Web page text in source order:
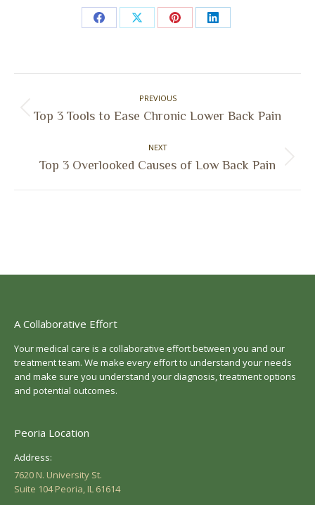
Share
Facebook
Share
X
Share
Pinterest
Share
LinkedIn
PREVIOUS
Previous
Top 3 Tools to Ease Chronic Lower Back Pain
NEXT
Next
Top 3 Overlooked Causes of Low Back Pain
A Collaborative Effort
Your medical care is a collaborative effort between you and our
treatment team. We make every effort to understand your needs
and make sure you understand your diagnosis, treatment options
and potential outcomes.
Peoria Location
Address:
7620 N. University St.
Suite 104 Peoria, IL 61614